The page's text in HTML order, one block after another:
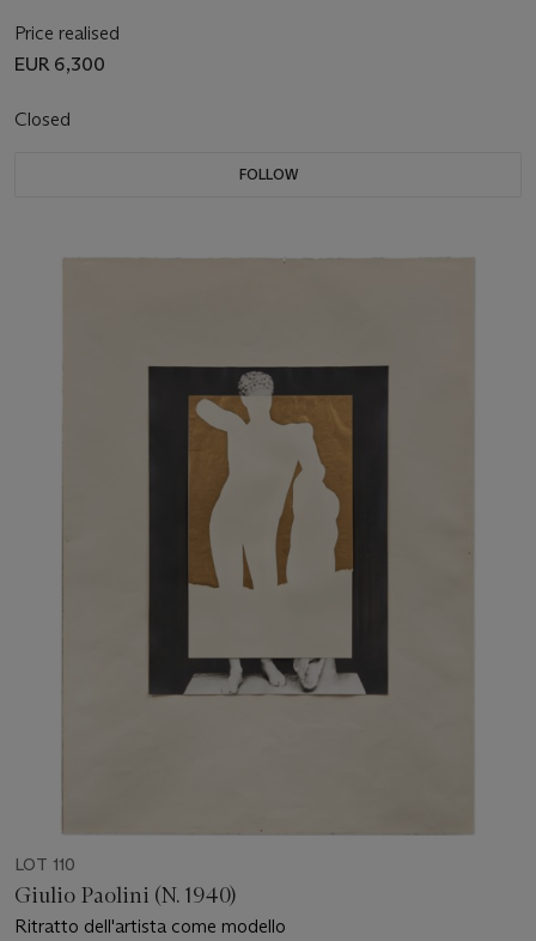
Price realised
EUR 6,300
Closed
FOLLOW
LOT 110
Giulio Paolini (N. 1940)
Ritratto dell'artista come modello